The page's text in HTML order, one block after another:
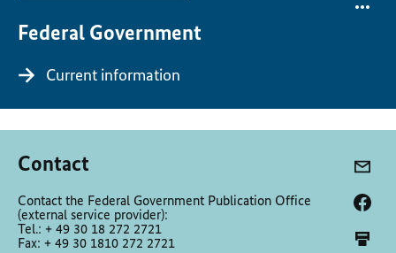
Federal Government
Current information
Contact
Contact the Federal Government Publication Office
(external service provider):
Tel.: + 49 30 18 272 2721
Fax: + 49 30 1810 272 2721